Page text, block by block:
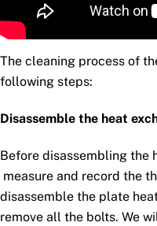
The cleaning process of
following steps:
Disassemble the heat
Before disassembling the
measure and record the
disassemble the plate
remove all the bolts. We